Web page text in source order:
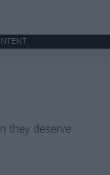
they deserve